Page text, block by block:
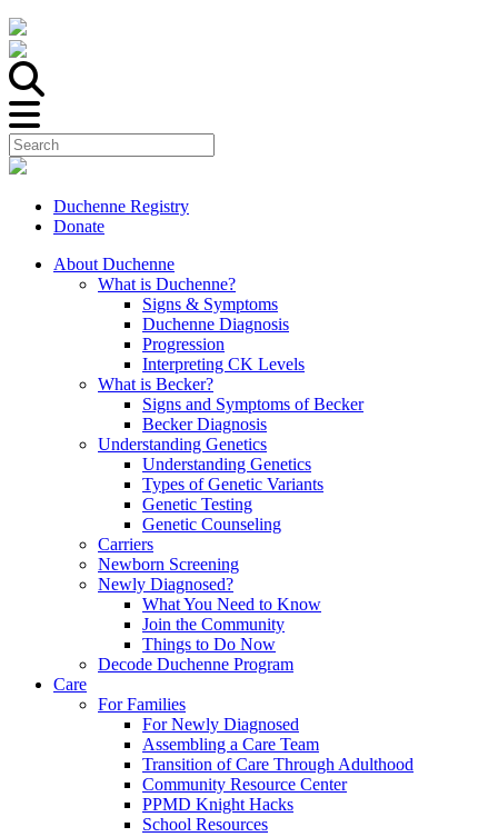
Duchenne Registry
Donate
About Duchenne
What is Duchenne?
Signs & Symptoms
Duchenne Diagnosis
Progression
Interpreting CK Levels
What is Becker?
Signs and Symptoms of Becker
Becker Diagnosis
Understanding Genetics
Understanding Genetics
Types of Genetic Variants
Genetic Testing
Genetic Counseling
Carriers
Newborn Screening
Newly Diagnosed?
What You Need to Know
Join the Community
Things to Do Now
Decode Duchenne Program
Care
For Families
For Newly Diagnosed
Assembling a Care Team
Transition of Care Through Adulthood
Community Resource Center
PPMD Knight Hacks
School Resources